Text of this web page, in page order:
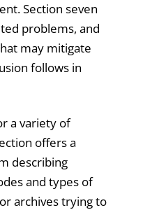
Section seven
problems, and
may mitigate
follows in
a variety of
offers a
describing
and types of
archives trying to